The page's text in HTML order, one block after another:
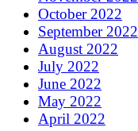
October 2022
September 2022
August 2022
July 2022
June 2022
May 2022
April 2022